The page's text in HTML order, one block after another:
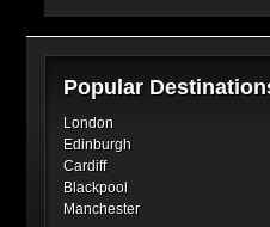
Popular
London
Edinburgh
Cardiff
Blackpool
Manchester